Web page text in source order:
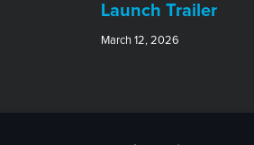
Launch Trailer
March 12, 2026